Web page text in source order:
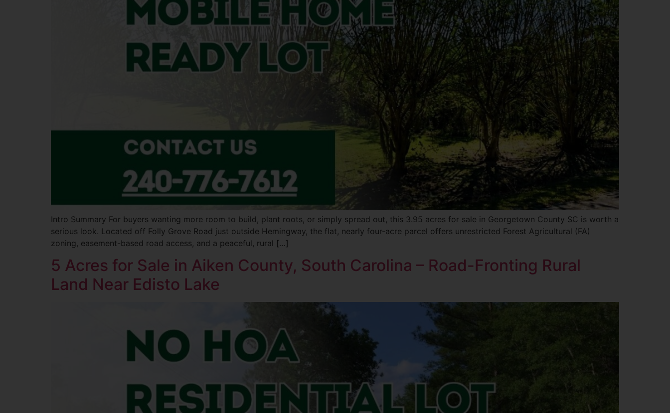
Intro Summary For buyers wanting more room to build, plant roots, or simply spread out, this 3.95 acres for sale in Georgetown County SC is worth a
serious look. Located off Folly Grove Road just outside Hemingway, the flat, nearly four-acre parcel offers unrestricted Forest Agricultural (FA)
zoning, easement-based road access, and a peaceful, rural […]
5 Acres for Sale in Aiken County, South Carolina – Road-Fronting Rural
Land Near Edisto Lake